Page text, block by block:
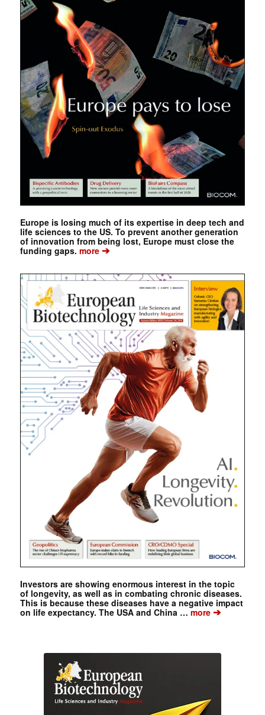
Europe is losing much of its expertise in deep tech and
life sciences to the US. To prevent another generation
of innovation from being lost, Europe must close the
funding gaps. more➔
Investors are showing enormous interest in the topic
of longevity, as well as in combating chronic diseases.
This is because these diseases have a negative impact
on life expectancy. The USA and China … more➔